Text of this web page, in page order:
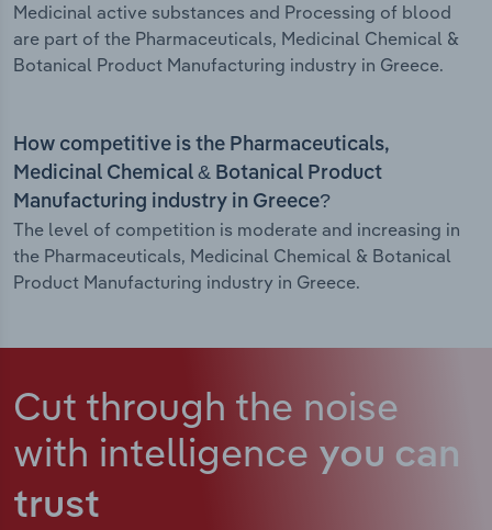
Medicinal active substances and Processing of blood
are part of the Pharmaceuticals, Medicinal Chemical &
Botanical Product Manufacturing industry in Greece.
How competitive is the Pharmaceuticals,
Medicinal Chemical & Botanical Product
Manufacturing industry in Greece?
The level of competition is moderate and increasing in
the Pharmaceuticals, Medicinal Chemical & Botanical
Product Manufacturing industry in Greece.
Cut through the noise
with intelligence you can
trust